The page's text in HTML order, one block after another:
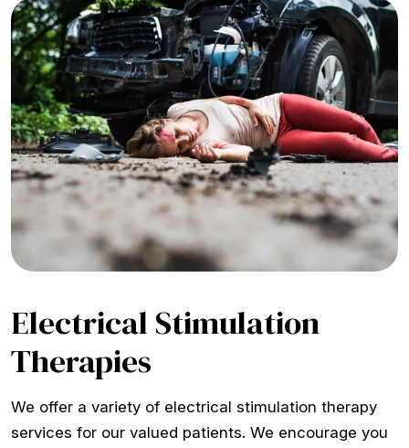
Electrical Stimulation
Therapies
We offer a variety of electrical stimulation therapy
services for our valued patients. We encourage you